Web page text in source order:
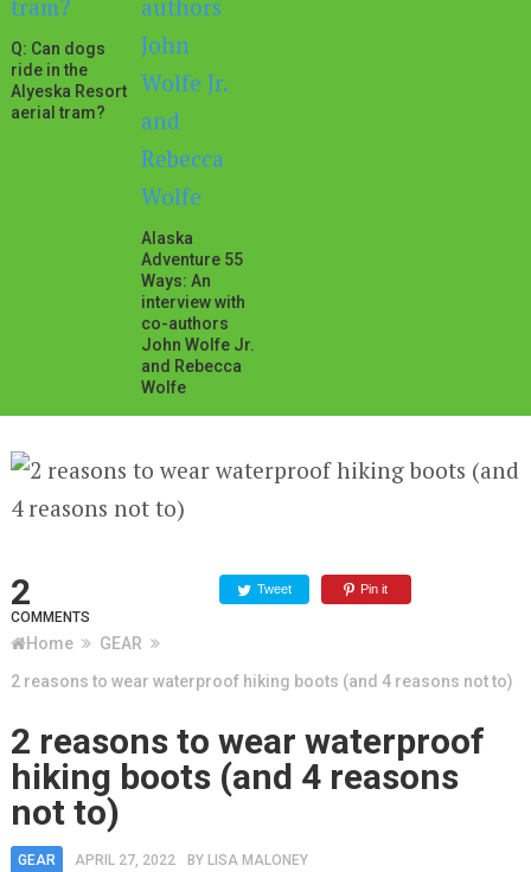
Q: Can dogs
ride in the
Alyeska Resort
aerial tram?
Alaska
Adventure 55
Ways: An
interview with
co-authors
John Wolfe Jr.
and Rebecca
Wolfe
2
COMMENTS
Tweet Pin it
Home
GEAR
2 reasons to wear waterproof hiking boots (and 4 reasons not to)
2 reasons to wear waterproof
hiking boots (and 4 reasons
not to)
GEAR APRIL 27, 2022 BY LISA MALONEY